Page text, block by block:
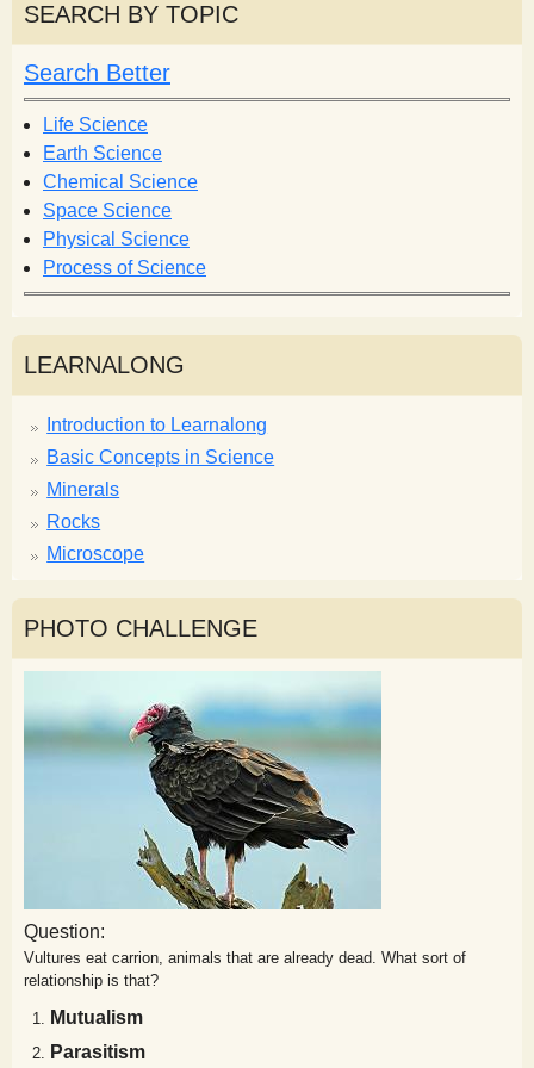
r
c
h
f
o
r
m
h
SEARCH BY TOPIC
Search Better
Life Science
Earth Science
Chemical Science
Space Science
Physical Science
Process of Science
LEARNALONG
Introduction to Learnalong
Basic Concepts in Science
Minerals
Rocks
Microscope
PHOTO CHALLENGE
Question:
Vultures eat carrion, animals that are already dead. What sort of
relationship is that?
Mutualism
Parasitism